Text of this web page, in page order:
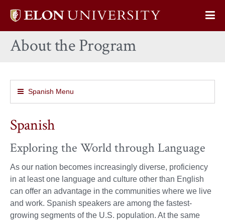
Elon
home
About the Program
Spanish Menu
Spanish
Exploring the World through Language
As our nation becomes increasingly diverse, proficiency
in at least one language and culture other than English
can offer an advantage in the communities where we live
and work. Spanish speakers are among the fastest-
growing segments of the U.S. population. At the same